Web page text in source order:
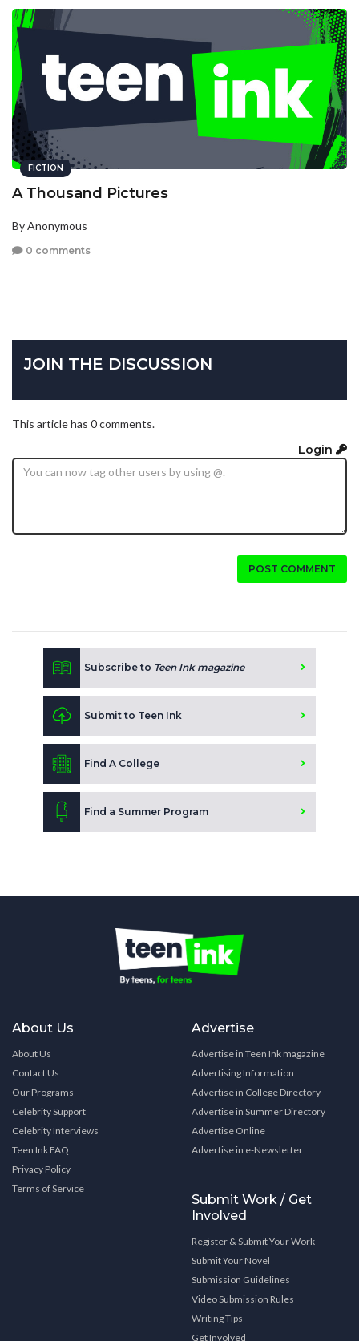
FICTION
A Thousand Pictures
By Anonymous
0 comments
JOIN THE DISCUSSION
This article has 0 comments.
Login
POST COMMENT
Subscribe to Teen Ink magazine
Submit to Teen Ink
Find A College
Find a Summer Program
About Us
About Us
Contact Us
Our Programs
Celebrity Support
Celebrity Interviews
Teen Ink FAQ
Privacy Policy
Terms of Service
Advertise
Advertise in Teen Ink magazine
Advertising Information
Advertise in College Directory
Advertise in Summer Directory
Advertise Online
Advertise in e-Newsletter
Submit Work / Get
Involved
Register & Submit Your Work
Submit Your Novel
Submission Guidelines
Video Submission Rules
Writing Tips
Get Involved